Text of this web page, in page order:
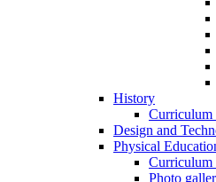
History
Design and
Physical
Curriculum
Photo